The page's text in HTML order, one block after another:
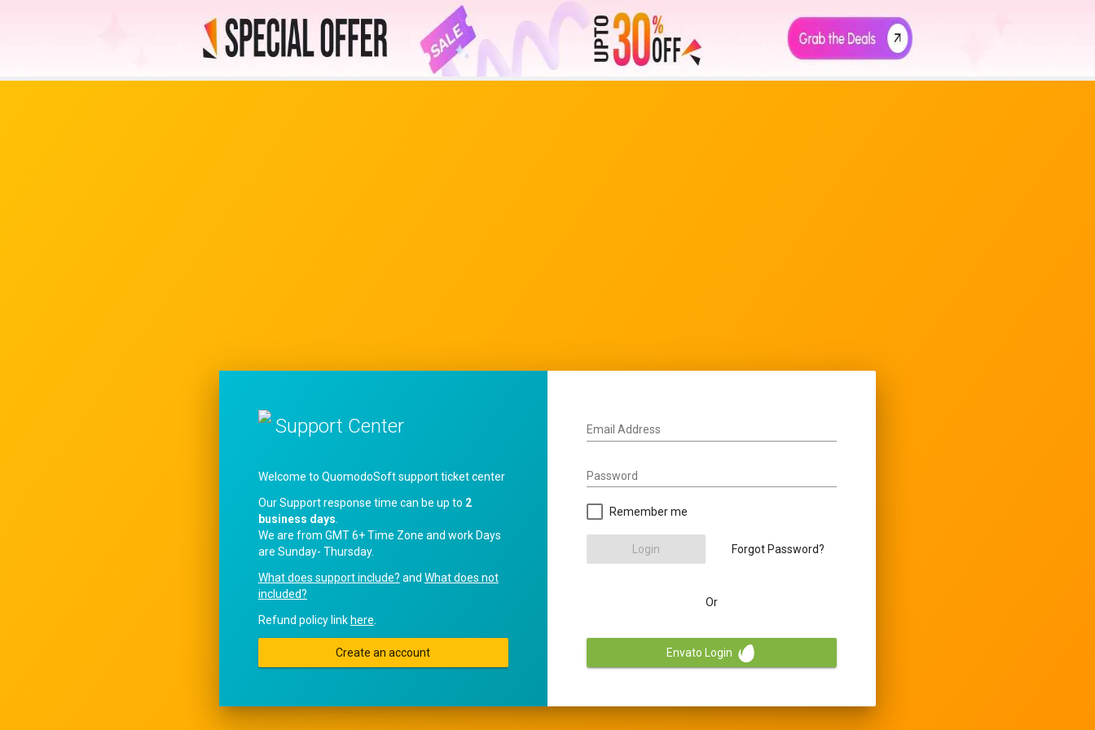
Support Center
Welcome to QuomodoSoft support ticket center
Our Support response time can be up to 2
business days
We are from GMT 6+ Time Zone and work Days
are Sunday- Thursday.
What does support include? and What does not
included?
Refund policy linkhere
Create an account
Email Address
Password
Remember me
Login Forgot Password?
Or
Envato Login